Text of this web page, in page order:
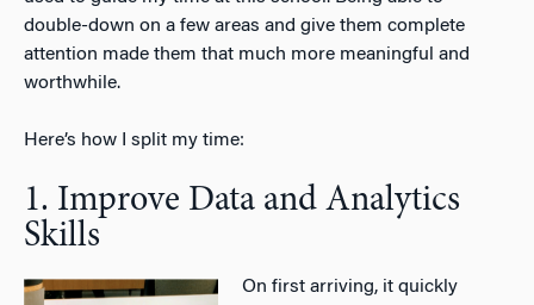
double-down on a few areas and give them complete
attention made them that much more meaningful and
worthwhile.
Here’s how I split my time:
1. Improve Data and Analytics
Skills
On first arriving, it quickly